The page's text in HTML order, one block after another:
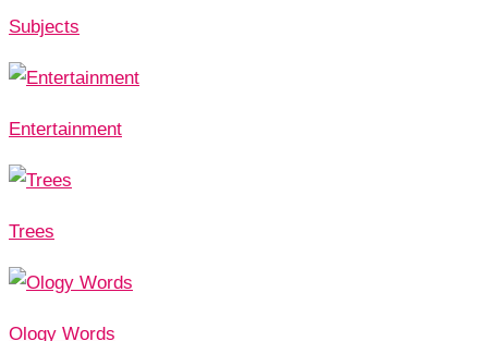
Subjects
Entertainment
Trees
Ology Words